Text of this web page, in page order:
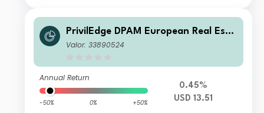
PrivilEdge DPAM European Real Esta
te M USD Syst Hedged Dis
Valor: 33890524
Annual Return
-50% 0% +50%
0.45%
USD 13.51